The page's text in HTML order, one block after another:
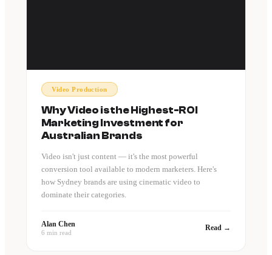
Video Production
Why Video is the Highest-ROI
Marketing Investment for
Australian Brands
Video isn't just content — it's the most powerful
conversion tool available to modern marketers. Here's
how Sydney brands are using cinematic video to
dominate their categories.
Alan Chen
6 min read
Read →